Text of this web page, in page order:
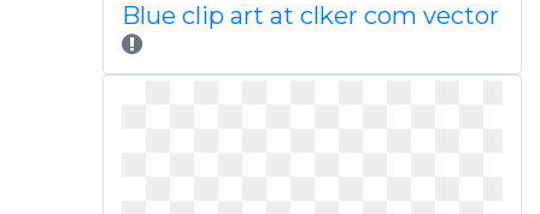
Blue clip art at clker com vector